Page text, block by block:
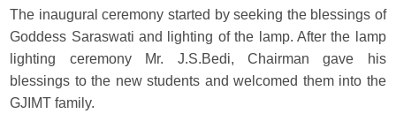
The inaugural ceremony started by seeking the blessings of
Goddess Saraswati and lighting of the lamp. After the lamp
lighting ceremony Mr. J.S.Bedi, Chairman gave his
blessings to the new students and welcomed them into the
GJIMT family.